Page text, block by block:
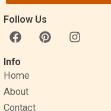
Follow Us
F
a
c
e
b
o
o
P
i
I
n
Info
Home
About
Contact